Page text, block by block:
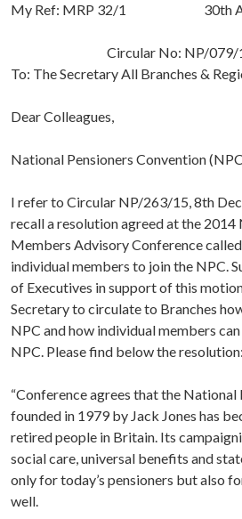
My Ref: MRP 32/1 30th
Circular No: NP/079/
To: The Secretary All Branches &
Dear Colleagues,
National Pensioners Convention
I refer to Circular NP/263/15, 8th
recall a resolution agreed at the
Members Advisory Conference
individual members to join the NPC.
of Executives in support of this
Secretary to circulate to Branches
NPC and how individual members
NPC. Please find below the resolution:
“Conference agrees that the National
founded in 1979 by Jack Jones has
retired people in Britain. Its
social care, universal benefits and
only for today’s pensioners but also
well.